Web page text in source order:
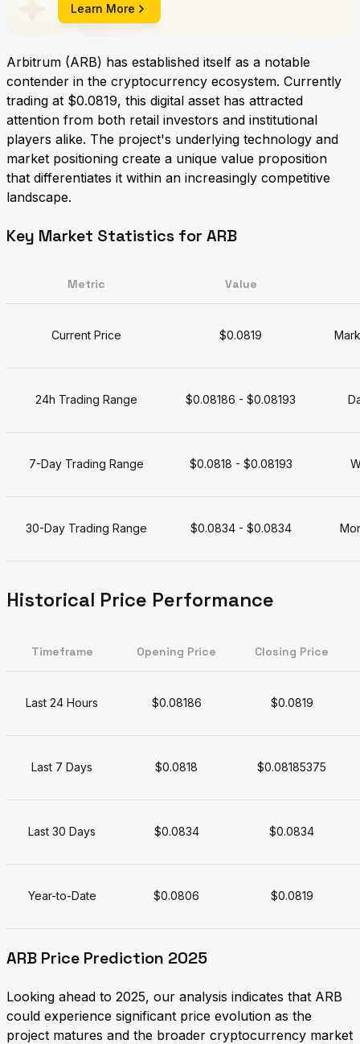
Learn More
Arbitrum (ARB) has established itself as a notable
contender in the cryptocurrency ecosystem. Currently
trading at $0.0819, this digital asset has attracted
attention from both retail investors and institutional
players alike. The project's underlying technology and
market positioning create a unique value proposition
that differentiates it within an increasingly competitive
landscape.
Key Market Statistics for ARB
Metric Value
Current Price $0.0819
24h Trading Range $0.08186 - $0.08193
7-Day Trading Range $0.0818 - $0.08193
30-Day Trading Range $0.0834 - $0.0834
Historical Price Performance
Timeframe Opening Price Closing Price
Last 24 Hours $0.08186 $0.0819
Last 7 Days $0.0818 $0.08185375
Last 30 Days $0.0834 $0.0834
Year-to-Date $0.0806 $0.0819
ARB Price Prediction 2025
Looking ahead to 2025, our analysis indicates that ARB
could experience significant price evolution as the
project matures and the broader cryptocurrency market